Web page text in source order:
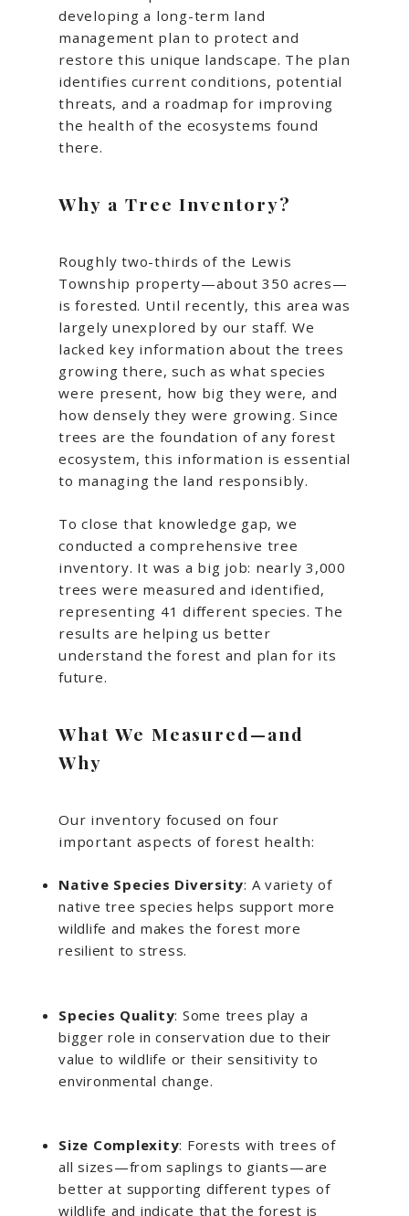
developing a long-term land
management plan to protect and
restore this unique landscape. The plan
identifies current conditions, potential
threats, and a roadmap for improving
the health of the ecosystems found
there.
Why a Tree Inventory?
Roughly two-thirds of the Lewis
Township property—about 350 acres—
is forested. Until recently, this area was
largely unexplored by our staff. We
lacked key information about the trees
growing there, such as what species
were present, how big they were, and
how densely they were growing. Since
trees are the foundation of any forest
ecosystem, this information is essential
to managing the land responsibly.
To close that knowledge gap, we
conducted a comprehensive tree
inventory. It was a big job: nearly 3,000
trees were measured and identified,
representing 41 different species. The
results are helping us better
understand the forest and plan for its
future.
What We Measured—and
Why
Our inventory focused on four
important aspects of forest health:
Native Species Diversity: A variety of
native tree species helps support more
wildlife and makes the forest more
resilient to stress.
Species Quality: Some trees play a
bigger role in conservation due to their
value to wildlife or their sensitivity to
environmental change.
Size Complexity: Forests with trees of
all sizes—from saplings to giants—are
better at supporting different types of
wildlife and indicate that the forest is